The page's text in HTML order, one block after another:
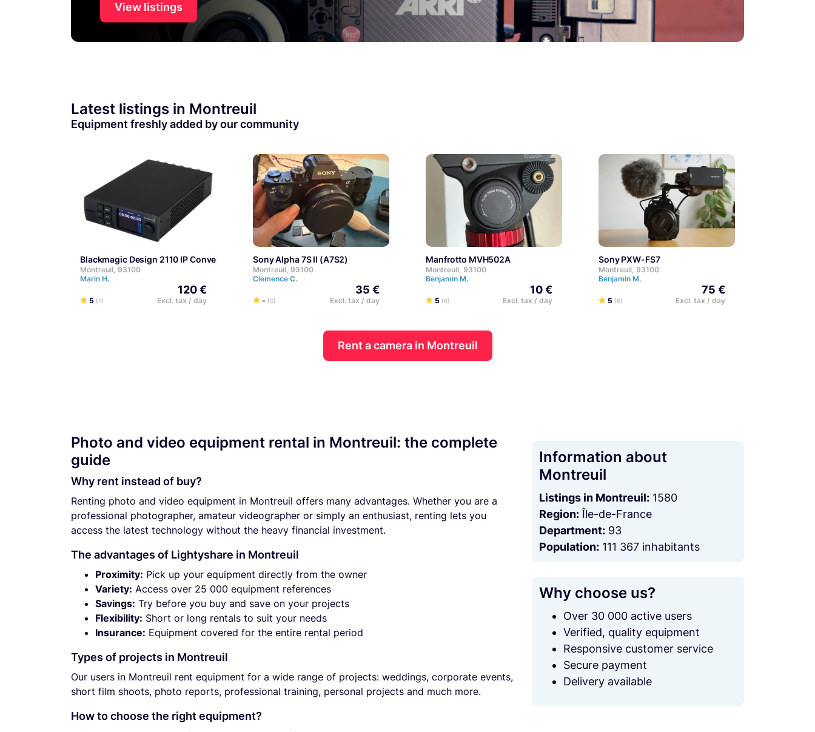
View listings
Latest listings in Montreuil
Equipment freshly added by our community
Blackmagic Design 2110 IP Converter 3x3G
Montreuil, 93100
Marin H.
5 (1)
120 €
Excl. tax / day
Sony Alpha 7S II (A7S2)
Montreuil, 93100
Clemence C.
- (0)
35 €
Excl. tax / day
Manfrotto MVH502A
Montreuil, 93100
Benjamin M.
5 (6)
10 €
Excl. tax / day
Sony PXW-FS7
Montreuil, 93100
Benjamin M.
5 (6)
75 €
Excl. tax / day
Rent a camera in Montreuil
Photo and video equipment rental in Montreuil: the complete
guide
Why rent instead of buy?
Renting photo and video equipment in Montreuil offers many advantages. Whether you are a
professional photographer, amateur videographer or simply an enthusiast, renting lets you
access the latest technology without the heavy financial investment.
The advantages of Lightyshare in Montreuil
Proximity: Pick up your equipment directly from the owner
Variety: Access over 25 000 equipment references
Savings: Try before you buy and save on your projects
Flexibility: Short or long rentals to suit your needs
Insurance: Equipment covered for the entire rental period
Types of projects in Montreuil
Our users in Montreuil rent equipment for a wide range of projects: weddings, corporate events,
short film shoots, photo reports, professional training, personal projects and much more.
How to choose the right equipment?
Information about
Montreuil
Listings in Montreuil: 1580
Region: Île-de-France
Department: 93
Population: 111 367 inhabitants
Why choose us?
Over 30 000 active users
Verified, quality equipment
Responsive customer service
Secure payment
Delivery available